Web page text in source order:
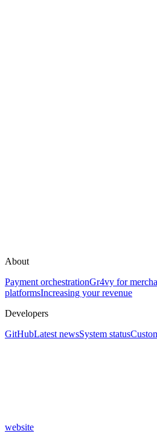
About
Payment orchestrationGr4vy for
platformsIncreasing your revenue
Developers
GitHubLatest newsSystem status
website